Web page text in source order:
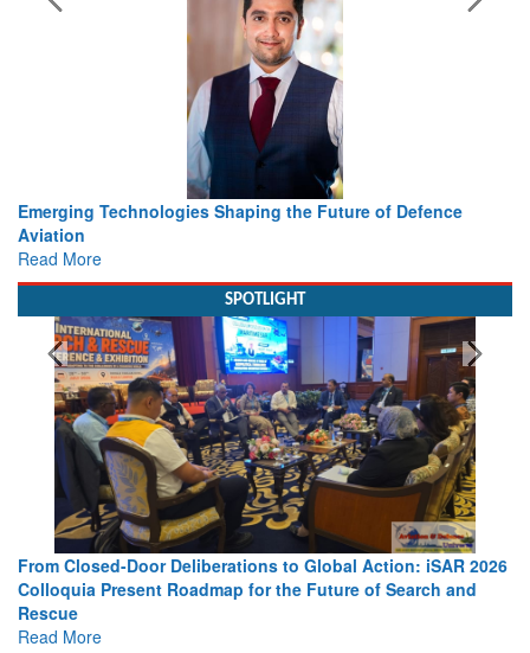
Working with Intelligence, not Just AI – a Delivery leader’s
view from Aerospace & Defence
Read More
SPOTLIGHT
Strengthening the World’s Lifeline at Sea: Maritime SAR
Leaders Share Vision for the Future
Read More